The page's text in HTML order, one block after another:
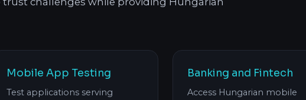
Mobile App Testing
Test applications serving
Banking and Fintech
Access Hungarian mobile